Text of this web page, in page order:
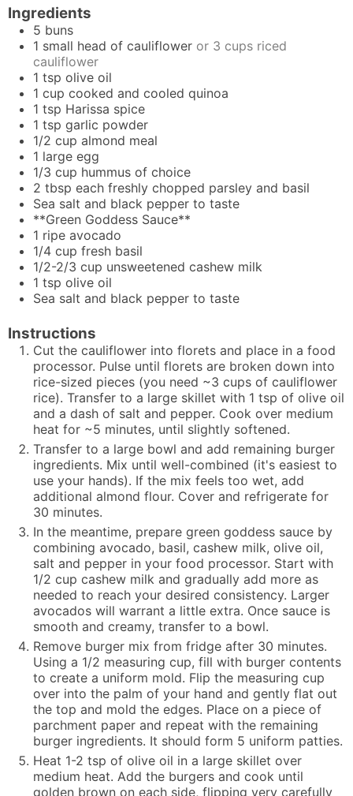
Ingredients
5 buns
1 small head of cauliflower or 3 cups riced
cauliflower
1 tsp olive oil
1 cup cooked and cooled quinoa
1 tsp Harissa spice
1 tsp garlic powder
1/2 cup almond meal
1 large egg
1/3 cup hummus of choice
2 tbsp each freshly chopped parsley and basil
Sea salt and black pepper to taste
**Green Goddess Sauce**
1 ripe avocado
1/4 cup fresh basil
1/2-2/3 cup unsweetened cashew milk
1 tsp olive oil
Sea salt and black pepper to taste
Instructions
Cut the cauliflower into florets and place in a food
processor. Pulse until florets are broken down into
rice-sized pieces (you need ~3 cups of cauliflower
rice). Transfer to a large skillet with 1 tsp of olive oil
and a dash of salt and pepper. Cook over medium
heat for ~5 minutes, until slightly softened.
Transfer to a large bowl and add remaining burger
ingredients. Mix until well-combined (it's easiest to
use your hands). If the mix feels too wet, add
additional almond flour. Cover and refrigerate for
30 minutes.
In the meantime, prepare green goddess sauce by
combining avocado, basil, cashew milk, olive oil,
salt and pepper in your food processor. Start with
1/2 cup cashew milk and gradually add more as
needed to reach your desired consistency. Larger
avocados will warrant a little extra. Once sauce is
smooth and creamy, transfer to a bowl.
Remove burger mix from fridge after 30 minutes.
Using a 1/2 measuring cup, fill with burger contents
to create a uniform mold. Flip the measuring cup
over into the palm of your hand and gently flat out
the top and mold the edges. Place on a piece of
parchment paper and repeat with the remaining
burger ingredients. It should form 5 uniform patties.
Heat 1-2 tsp of olive oil in a large skillet over
medium heat. Add the burgers and cook until
golden brown on each side, flipping very carefully